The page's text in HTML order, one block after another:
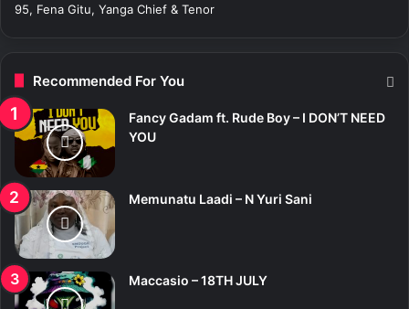
95, Fena Gitu, Yanga Chief & Tenor
Recommended For You
Fancy Gadam ft. Rude Boy – I DON’T NEED
YOU
Memunatu Laadi – N Yuri Sani
Maccasio – 18TH JULY